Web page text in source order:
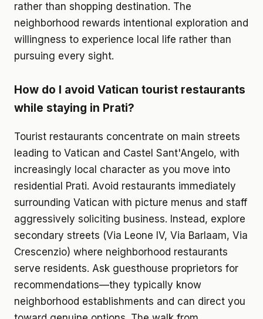
rather than shopping destination. The
neighborhood rewards intentional exploration and
willingness to experience local life rather than
pursuing every sight.
How do I avoid Vatican tourist restaurants
while staying in Prati?
Tourist restaurants concentrate on main streets
leading to Vatican and Castel Sant'Angelo, with
increasingly local character as you move into
residential Prati. Avoid restaurants immediately
surrounding Vatican with picture menus and staff
aggressively soliciting business. Instead, explore
secondary streets (Via Leone IV, Via Barlaam, Via
Crescenzio) where neighborhood restaurants
serve residents. Ask guesthouse proprietors for
recommendations—they typically know
neighborhood establishments and can direct you